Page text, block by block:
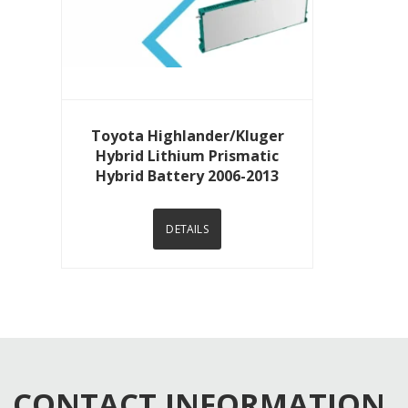
Toyota Highlander/Kluger
Hybrid Lithium Prismatic
Hybrid Battery 2006-2013
DETAILS